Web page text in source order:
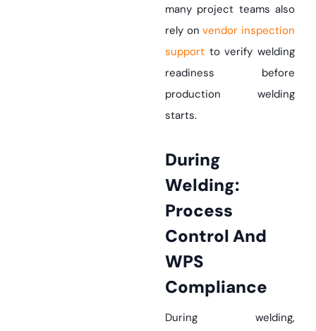
many project teams also
rely on vendor inspection
support to verify welding
readiness before
production welding
starts.
During
Welding:
Process
Control And
WPS
Compliance
During welding,